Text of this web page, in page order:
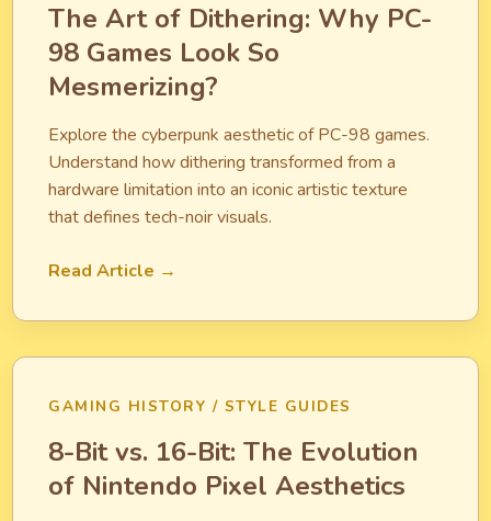
The Art of Dithering: Why PC-
98 Games Look So
Mesmerizing?
Explore the cyberpunk aesthetic of PC-98 games.
Understand how dithering transformed from a
hardware limitation into an iconic artistic texture
that defines tech-noir visuals.
Read Article →
GAMING HISTORY / STYLE GUIDES
8-Bit vs. 16-Bit: The Evolution
of Nintendo Pixel Aesthetics